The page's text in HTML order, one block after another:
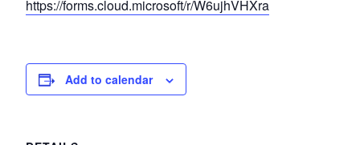
https://forms.cloud.microsoft/r/W6ujhVHXra
Add to calendar